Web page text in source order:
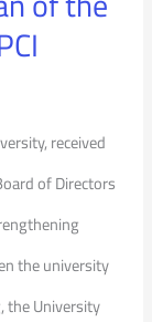
received
of Directors
the university
the University